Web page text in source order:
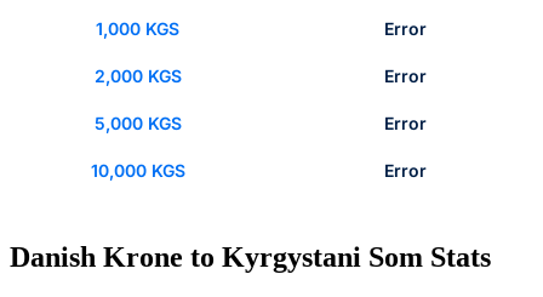
1,000 KGS Error
2,000 KGS Error
5,000 KGS Error
10,000 KGS Error
Danish Krone to Kyrgystani Som Stats